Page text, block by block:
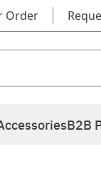
Order
B2B